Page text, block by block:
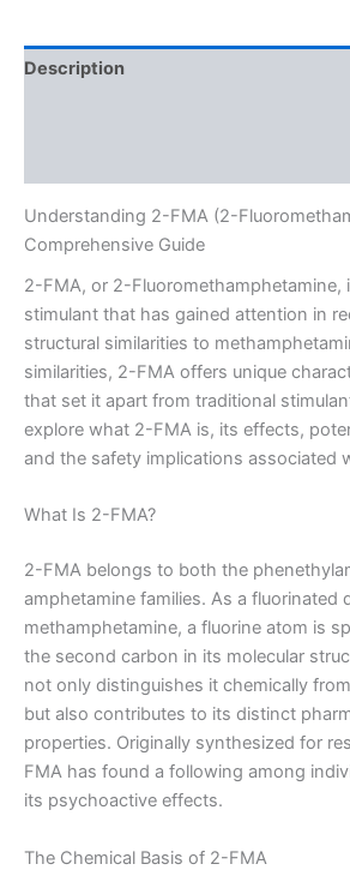
Description
Understanding 2-FMA (2-
Comprehensive Guide
2-FMA, or 2-Fluoromethamphetamine,
stimulant that has gained attention in
structural similarities to
similarities, 2-FMA offers unique
that set it apart from traditional
explore what 2-FMA is, its effects,
and the safety implications associated
What Is 2-FMA?
2-FMA belongs to both the
amphetamine families. As a fluorinated
methamphetamine, a fluorine atom is
the second carbon in its molecular
not only distinguishes it chemically
but also contributes to its distinct
properties. Originally synthesized for
FMA has found a following among
its psychoactive effects.
The Chemical Basis of 2-FMA